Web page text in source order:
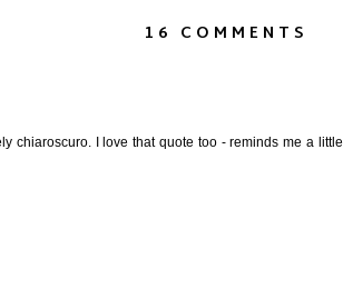
16 COMMENTS
chiaroscuro. I love that quote too - reminds me a